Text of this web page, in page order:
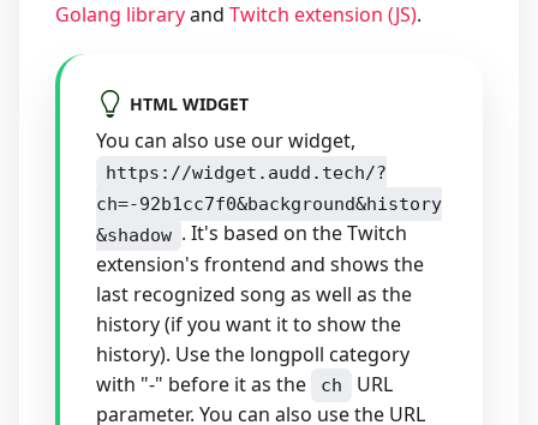
Golang libraryand Twitch extension (JS).
HTML WIDGET
You can also use our widget,
https://widget.audd.tech/?
ch=-92b1cc7f0&background&history
&shadow . It's based on the Twitch
extension's frontend and shows the
last recognized song as well as the
history (if you want it to show the
history). Use the longpoll category
with "-" before it as the
ch
URL
parameter. You can also use the URL